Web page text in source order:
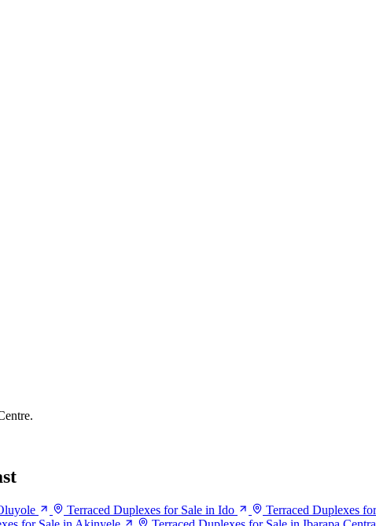
Terraced Duplexes for Sale in Ido Terraced Duplexes